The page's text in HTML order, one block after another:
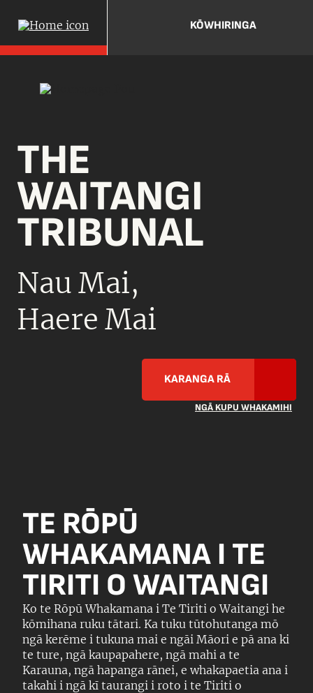
KŌWHIRINGA
THE
WAITANGI
TRIBUNAL
Nau Mai,
Haere Mai
KARANGA RĀ
NGĀ KUPU WHAKAMIHI
TE RŌPŪ
WHAKAMANA I TE
TIRITI O WAITANGI
Ko te Rōpū Whakamana i Te Tiriti o Waitangi he
kōmihana ruku tātari. Ka tuku tūtohutanga mō
ngā kerēme i tukuna mai e ngāi Māori e pā ana ki
te ture, ngā kaupapahere, ngā mahi a te
Karauna, ngā hapanga rānei, e whakapaetia ana i
takahi i ngā kī taurangi i roto i te Tiriti o